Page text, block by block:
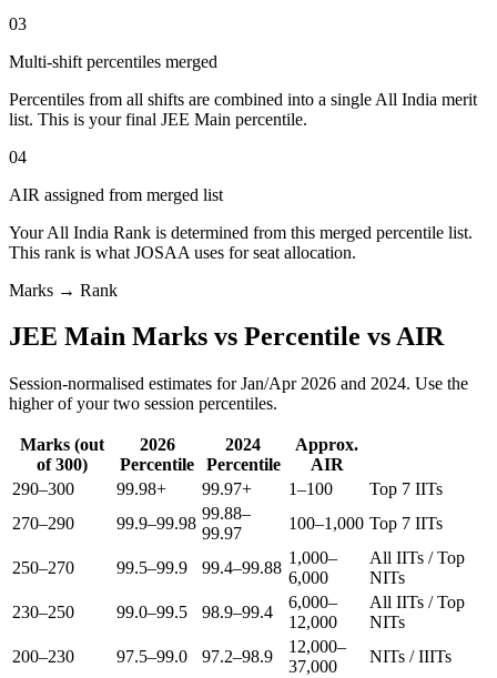
03
Multi-shift percentiles merged
Percentiles from all shifts are combined into a single All India merit
list. This is your final JEE Main percentile.
04
AIR assigned from merged list
Your All India Rank is determined from this merged percentile list.
This rank is what JOSAA uses for seat allocation.
Marks → Rank
JEE Main Marks vs Percentile vs AIR
Session-normalised estimates for Jan/Apr 2026 and 2024. Use the
higher of your two session percentiles.
Marks (out
of 300)
2026
Percentile
2024
Percentile
Approx.
AIR
290–300
99.98+ 99.97+ 1–100
Top 7 IITs
270–290
99.9–99.98
99.88–
99.97
100–1,000 Top 7 IITs
250–270 99.5–99.9 99.4–99.88
1,000–
6,000
All IITs / Top
NITs
230–250
99.0–99.5 98.9–99.4
6,000–
12,000
All IITs / Top
NITs
200–230
97.5–99.0 97.2–98.9
12,000–
37,000
NITs / IIITs